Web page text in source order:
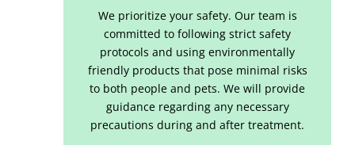
We prioritize your safety. Our team is
committed to following strict safety
protocols and using environmentally
friendly products that pose minimal risks
to both people and pets. We will provide
guidance regarding any necessary
precautions during and after treatment.